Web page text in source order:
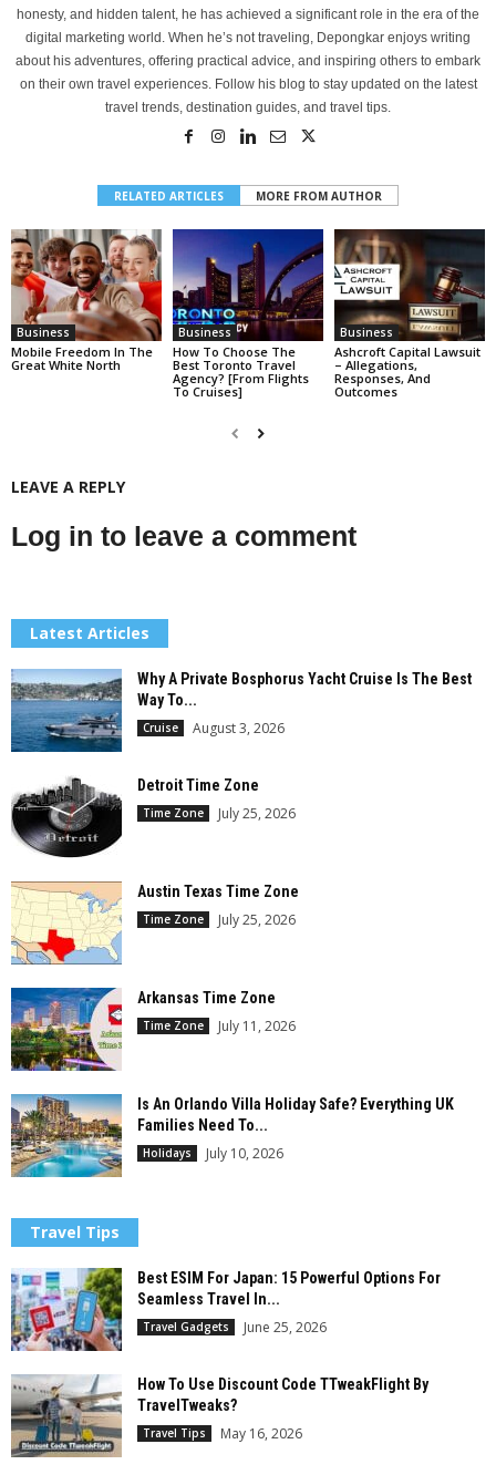
honesty, and hidden talent, he has achieved a significant role in the era of the
digital marketing world. When he’s not traveling, Depongkar enjoys writing
about his adventures, offering practical advice, and inspiring others to embark
on their own travel experiences. Follow his blog to stay updated on the latest
travel trends, destination guides, and travel tips.
RELATED ARTICLES MORE FROM AUTHOR
Business
Mobile Freedom In The
Great White North
Business
How To Choose The
Best Toronto Travel
Agency? [From Flights
To Cruises]
Business
Ashcroft Capital Lawsuit
– Allegations,
Responses, And
Outcomes
LEAVE A REPLY
Log in to leave a comment
Latest Articles
Why A Private Bosphorus Yacht Cruise Is The Best
Way To...
Cruise August 3, 2026
Detroit Time Zone
Time Zone July 25, 2026
Austin Texas Time Zone
Time Zone July 25, 2026
Arkansas Time Zone
Time Zone July 11, 2026
Is An Orlando Villa Holiday Safe? Everything UK
Families Need To...
Holidays July 10, 2026
Travel Tips
Best ESIM For Japan: 15 Powerful Options For
Seamless Travel In...
Travel Gadgets June 25, 2026
How To Use Discount Code TTweakFlight By
TravelTweaks?
Travel Tips May 16, 2026